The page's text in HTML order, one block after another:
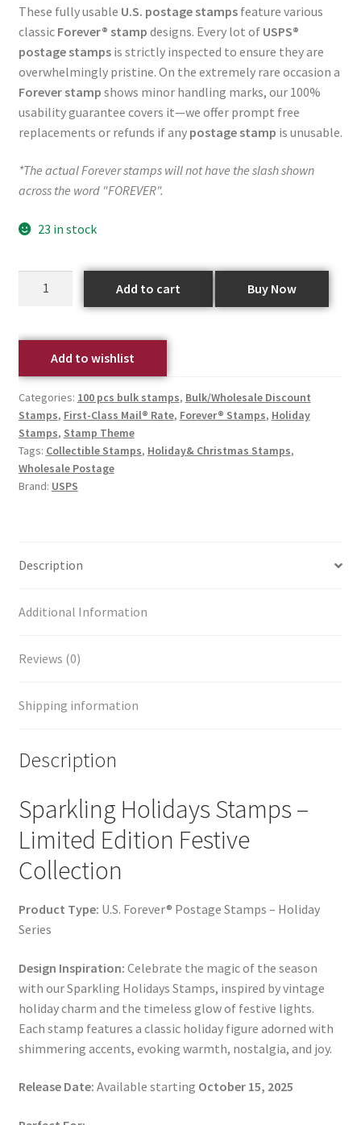
These fully usable U.S. postage stampsfeature various
classic Forever® stamp designs. Every lot of USPS®
postage stampsis strictly inspected to ensure they are
overwhelmingly pristine. On the extremely rare occasion a
Forever stamp shows minor handling marks, our 100%
usability guarantee covers it—we offer prompt free
replacements or refunds if any postage stamp is unusable.
*The actual Forever stamps will not have the slash shown
across the word "FOREVER".
23 in stock
Add to cart Buy Now
Add to wishlist
Categories: 100 pcs bulk stamps, Bulk/Wholesale Discount
Stamps, First-Class Mail® Rate, Forever® Stamps, Holiday
Stamps, Stamp Theme
Tags: Collectible Stamps, Holiday& Christmas Stamps,
Wholesale Postage
Brand: USPS
Description
Additional Information
Reviews (0)
Shipping information
Description
Sparkling Holidays Stamps –
Limited Edition Festive
Collection
Product Type: U.S. Forever® Postage Stamps – Holiday
Series
Design Inspiration: Celebrate the magic of the season
with our Sparkling Holidays Stamps, inspired by vintage
holiday charm and the timeless glow of festive lights.
Each stamp features a classic holiday figure adorned with
shimmering accents, evoking warmth, nostalgia, and joy.
Release Date: Available starting October 15, 2025